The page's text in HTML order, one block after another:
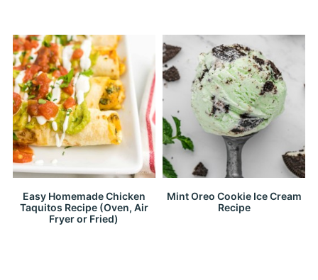
Easy Homemade Chicken
Taquitos Recipe (Oven, Air
Fryer or Fried)
Mint Oreo Cookie Ice Cream
Recipe